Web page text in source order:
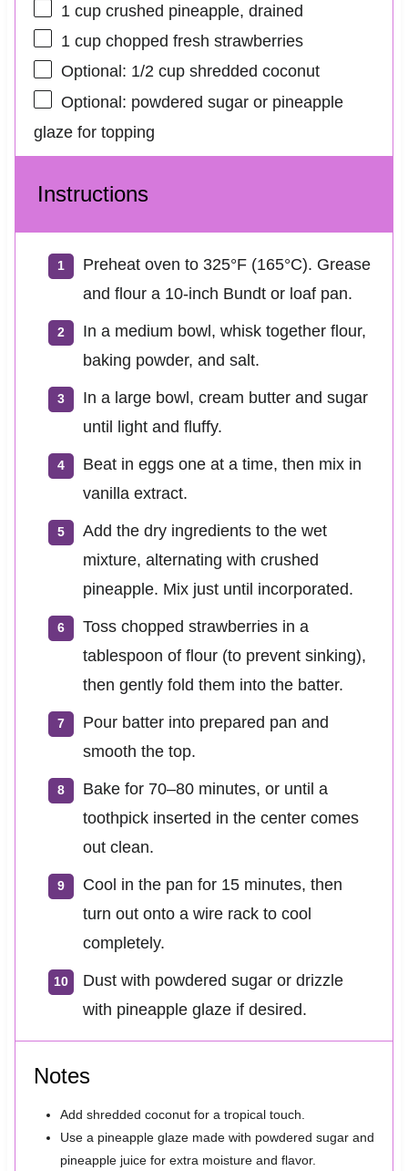
1 cupcrushed pineapple, drained
1 cupchopped fresh strawberries
Optional: 1/2 cup shredded coconut
Optional: powdered sugar or pineapple
glaze for topping
Instructions
Preheat oven to 325°F (165°C). Grease
and flour a 10-inch Bundt or loaf pan.
In a medium bowl, whisk together flour,
baking powder, and salt.
In a large bowl, cream butter and sugar
until light and fluffy.
Beat in eggs one at a time, then mix in
vanilla extract.
Add the dry ingredients to the wet
mixture, alternating with crushed
pineapple. Mix just until incorporated.
Toss chopped strawberries in a
tablespoon of flour (to prevent sinking),
then gently fold them into the batter.
Pour batter into prepared pan and
smooth the top.
Bake for 70–80 minutes, or until a
toothpick inserted in the center comes
out clean.
Cool in the pan for 15 minutes, then
turn out onto a wire rack to cool
completely.
Dust with powdered sugar or drizzle
with pineapple glaze if desired.
Notes
Add shredded coconut for a tropical touch.
Use a pineapple glaze made with powdered sugar and
pineapple juice for extra moisture and flavor.